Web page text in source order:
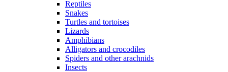
Reptiles
Snakes
Turtles and tortoises
Lizards
Amphibians
Alligators and crocodiles
Spiders and other arachnids
Insects